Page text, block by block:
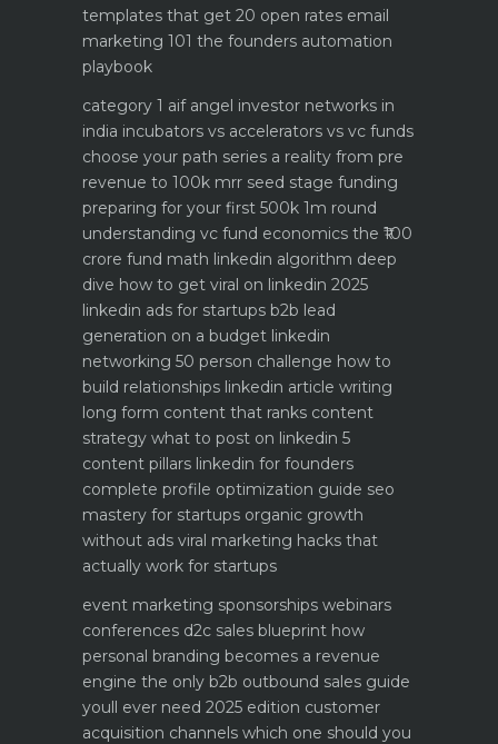
templates that get 20 open rates email
marketing 101 the founders automation
playbook
category 1 aif angel investor networks in
india incubators vs accelerators vs vc funds
choose your path series a reality from pre
revenue to 100k mrr seed stage funding
preparing for your first 500k 1m round
understanding vc fund economics the ₹100
crore fund math linkedin algorithm deep
dive how to get viral on linkedin 2025
linkedin ads for startups b2b lead
generation on a budget linkedin
networking 50 person challenge how to
build relationships linkedin article writing
long form content that ranks content
strategy what to post on linkedin 5
content pillars linkedin for founders
complete profile optimization guide seo
mastery for startups organic growth
without ads viral marketing hacks that
actually work for startups
event marketing sponsorships webinars
conferences d2c sales blueprint how
personal branding becomes a revenue
engine the only b2b outbound sales guide
youll ever need 2025 edition customer
acquisition channels which one should you